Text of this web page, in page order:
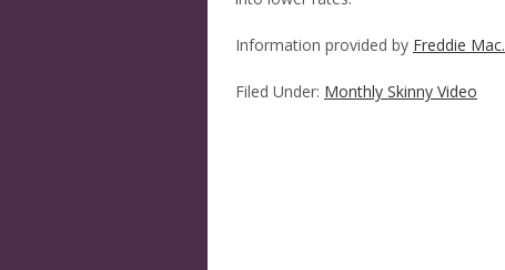
Information provided by Freddie Mac.
Filed Under: Monthly Skinny Video